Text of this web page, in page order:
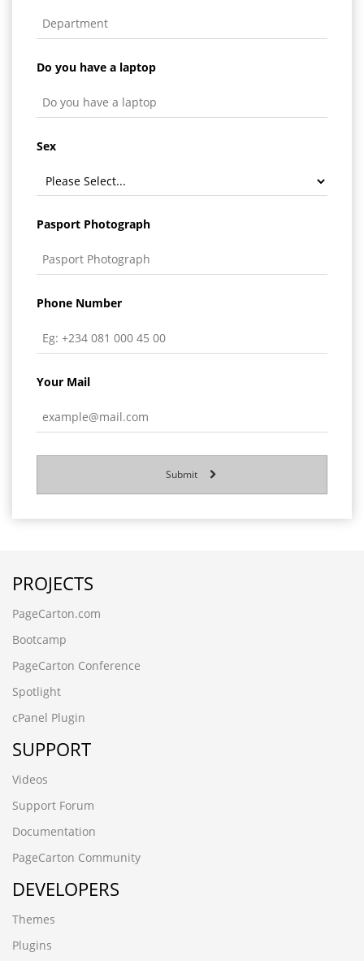
Do you have a laptop
Sex
Pasport Photograph
Phone Number
Your Mail
Submit
PROJECTS
PageCarton.com
Bootcamp
PageCarton Conference
Spotlight
cPanel Plugin
SUPPORT
Videos
Support Forum
Documentation
PageCarton Community
DEVELOPERS
Themes
Plugins